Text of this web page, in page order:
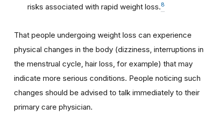
risks associated with rapid weight loss.8
That people undergoing weight loss can experience
physical changes in the body (dizziness, interruptions in
the menstrual cycle, hair loss, for example) that may
indicate more serious conditions. People noticing such
changes should be advised to talk immediately to their
primary care physician.